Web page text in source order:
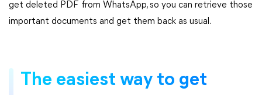
get deleted PDF from WhatsApp, so you can retrieve those
important documents and get them back as usual.
The easiest way to get